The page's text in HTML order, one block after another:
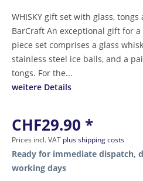
WHISKY gift set with glass,
BarCraft An exceptional gift for
piece set comprises a glass
stainless steel ice balls, and a
tongs. For the...
weitere Details
CHF29.90 *
Prices incl. VAT plus shipping costs
Ready for immediate dispatch,
working days